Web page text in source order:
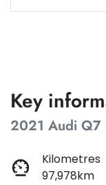
Key
2021 Audi Q7
Kilometres
97,978km